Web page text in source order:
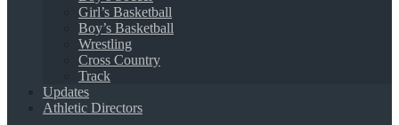
Girl’s Basketball
Boy’s Basketball
Wrestling
Cross Country
Track
Updates
Athletic Directors